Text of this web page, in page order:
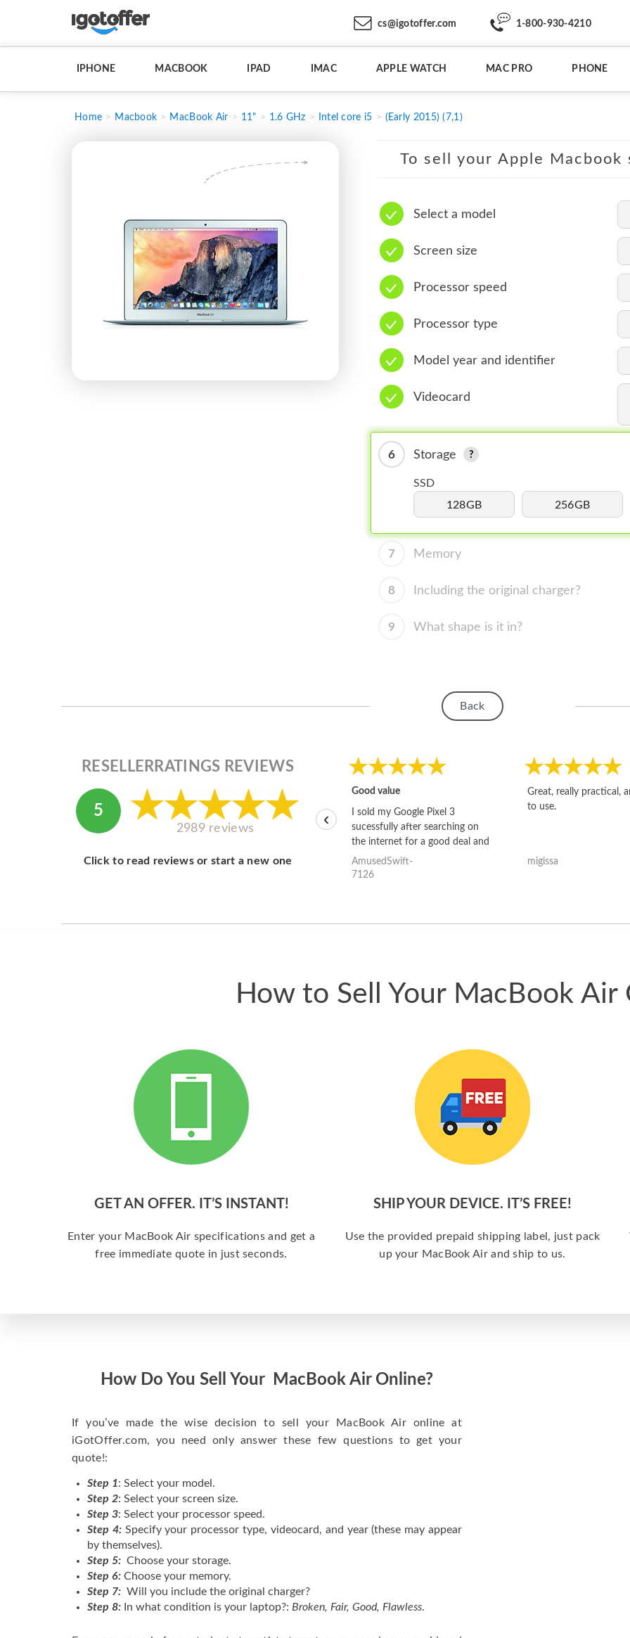
cs@igotoffer.com 1-800-930-4210
IPHONE MACBOOK IPAD IMAC APPLE WATCH MAC PRO PHONE
Home Macbook MacBook Air 11" 1.6 GHz Intel core i5 (Early 2015) (7,1)
To sell your Apple
Select a model
Screen size
Processor speed
Processor type
Model year and identifier
Videocard
6 Storage
SSD
128GB
256GB
7 Memory
8 Including the original charger?
9 What shape is it in?
Back
RESELLERRATINGS REVIEWS
5
2989 reviews
Click to read reviews or start a new one
Good value
I sold my Google Pixel 3
sucessfully after searching on
the internet for a good deal and
theses guys offered the best
one and the whole thing
AmusedSwift-
7126
Great, really practical,
to use.
migissa
‹
How to Sell Your MacBook Air
GET AN OFFER. IT’S INSTANT!
Enter your MacBook Air specifications and get a
free immediate quote in just seconds.
SHIP YOUR DEVICE. IT’S FREE!
Use the provided prepaid shipping label, just pack
up your MacBook Air and ship to us.
How Do You Sell Your MacBook Air Online?
If you’ve made the wise decision to sell your MacBook Air online at
iGotOffer.com, you need only answer these few questions to get your
quote!:
Step 1: Select your model.
Step 2: Select your screen size.
Step 3: Select your processor speed.
Step 4:Specify your processor type, videocard, and year (these may appear
by themselves).
Step 5: Choose your storage.
Step 6: Choose your memory.
Step 7: Will you include the original charger?
Step 8: In what condition is your laptop?: Broken, Fair, Good, Flawless.